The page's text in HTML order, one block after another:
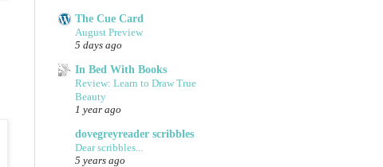
The Cue Card
August Preview
5 days ago
In Bed With Books
Review: Learn to Draw True
Beauty
1 year ago
dovegreyreader scribbles
Dear scribbles...
5 years ago